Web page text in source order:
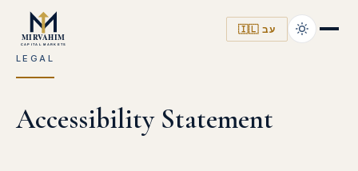
🇮🇱 עב
LEGAL
Accessibility Statement